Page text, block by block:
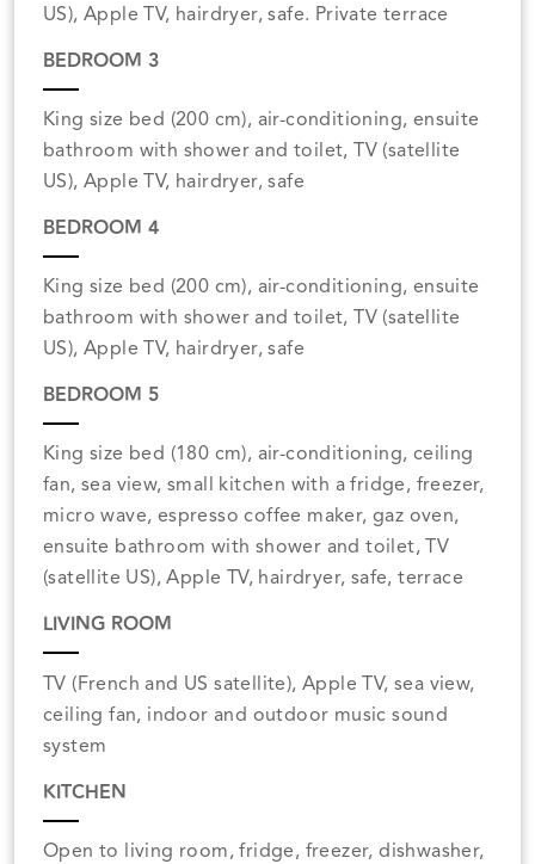
US), Apple TV, hairdryer, safe. Private terrace
BEDROOM 3
King size bed (200 cm), air-conditioning, ensuite
bathroom with shower and toilet, TV (satellite
US), Apple TV, hairdryer, safe
BEDROOM 4
King size bed (200 cm), air-conditioning, ensuite
bathroom with shower and toilet, TV (satellite
US), Apple TV, hairdryer, safe
BEDROOM 5
King size bed (180 cm), air-conditioning, ceiling
fan, sea view, small kitchen with a fridge, freezer,
micro wave, espresso coffee maker, gaz oven,
ensuite bathroom with shower and toilet, TV
(satellite US), Apple TV, hairdryer, safe, terrace
LIVING ROOM
TV (French and US satellite), Apple TV, sea view,
ceiling fan, indoor and outdoor music sound
system
KITCHEN
Open to living room, fridge, freezer, dishwasher,